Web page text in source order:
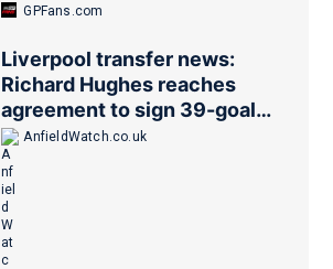
GPFans.com
Liverpool transfer news:
Richard Hughes reaches
agreement to sign 39-goal
forward
AnfieldWatch.co.uk